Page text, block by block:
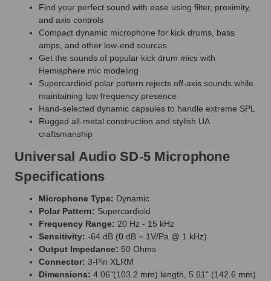
Find your perfect sound with ease using filter, proximity,
and axis controls
Compact dynamic microphone for kick drums, bass
amps, and other low-end sources
Get the sounds of popular kick drum mics with
Hemisphere mic modeling
Supercardioid polar pattern rejects off-axis sounds while
maintaining low frequency presence
Hand-selected dynamic capsules to handle extreme SPL
Rugged all-metal construction and stylish UA
craftsmanship
Universal Audio SD-5 Microphone
Specifications
Microphone Type: Dynamic
Polar Pattern: Supercardioid
Frequency Range: 20 Hz - 15 kHz
Sensitivity: -64 dB (0 dB = 1V/Pa @ 1 kHz)
Output Impedance: 50 Ohms
Connector: 3-Pin XLRM
Dimensions: 4.06"(103.2 mm) length, 5.61" (142.6 mm)